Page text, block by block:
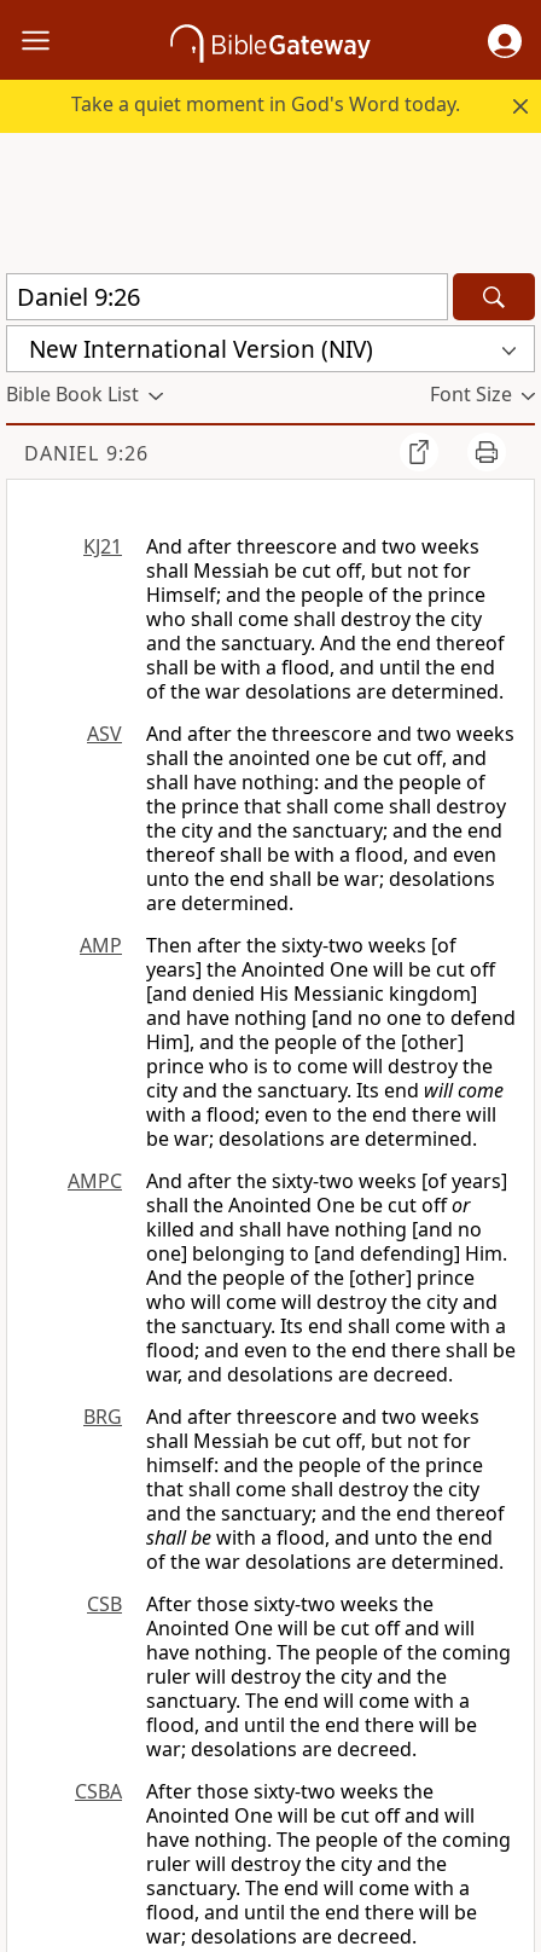
Take a quiet moment in God's Word today.
New International Version (NIV)
Bible Book List Font Size
DANIEL 9:26
KJ21
And after threescore and two weeks
shall Messiah be cut off, but not for
Himself; and the people of the prince
who shall come shall destroy the city
and the sanctuary. And the end thereof
shall be with a flood, and until the end
of the war desolations are determined.
ASV
And after the threescore and two weeks
shall the anointed one be cut off, and
shall have nothing: and the people of
the prince that shall come shall destroy
the city and the sanctuary; and the end
thereof shall be with a flood, and even
unto the end shall be war; desolations
are determined.
AMP
Then after the sixty-two weeks [of
years] the Anointed One will be cut off
[and denied His Messianic kingdom]
and have nothing [and no one to defend
Him], and the people of the [other]
prince who is to come will destroy the
city and the sanctuary. Its end will come
with a flood; even to the end there will
be war; desolations are determined.
AMPC
And after the sixty-two weeks [of years]
shall the Anointed One be cut offor
killed and shall have nothing [and no
one] belonging to [and defending] Him.
And the people of the [other] prince
who will come will destroy the city and
the sanctuary. Its end shall come with a
flood; and even to the end there shall be
war, and desolations are decreed.
BRG
And after threescore and two weeks
shall Messiah be cut off, but not for
himself: and the people of the prince
that shall come shall destroy the city
and the sanctuary; and the end thereof
shall bewith a flood, and unto the end
of the war desolations are determined.
CSB
After those sixty-two weeks the
Anointed One will be cut off and will
have nothing. The people of the coming
ruler will destroy the city and the
sanctuary. The end will come with a
flood, and until the end there will be
war; desolations are decreed.
CSBA
After those sixty-two weeks the
Anointed One will be cut off and will
have nothing. The people of the coming
ruler will destroy the city and the
sanctuary. The end will come with a
flood, and until the end there will be
war; desolations are decreed.